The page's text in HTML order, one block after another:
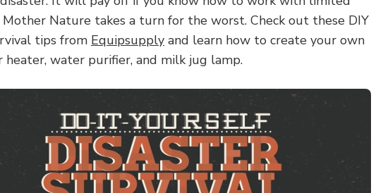
Mother Nature takes a turn for the worst. Check out these DIY
tips from Equipsupply and learn how to create your own
water purifier, and milk jug lamp.